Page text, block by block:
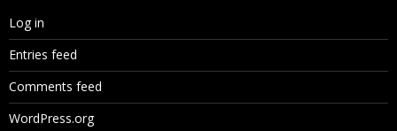
Log in
Entries feed
Comments feed
WordPress.org